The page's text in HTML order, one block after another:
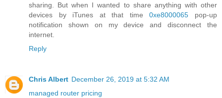
sharing. But when I wanted to share anything with other
devices by iTunes at that time0xe8000065 pop-up
notification shown on my device and disconnect the
internet.
Reply
Chris Albert December 26, 2019 at 5:32 AM
managed router pricing